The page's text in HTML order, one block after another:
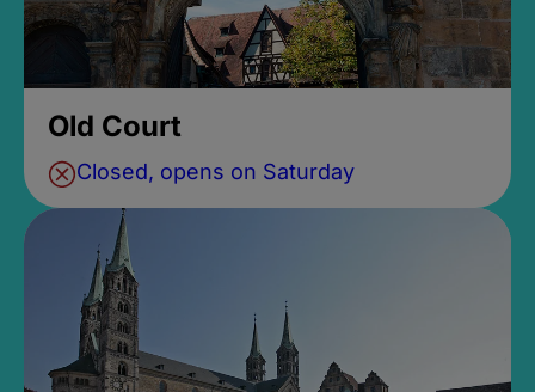
Old Court
Closed, opens on Saturday